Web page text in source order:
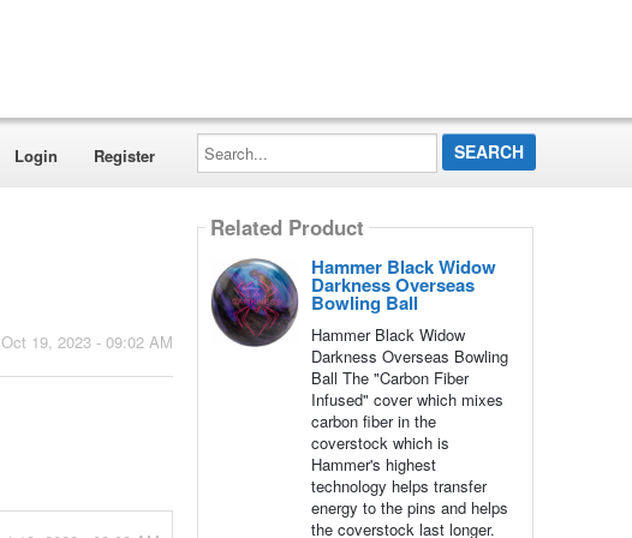
Login Register
Search...
Oct 19, 2023 - 09:02 AM
Related Product
Hammer Black Widow
Darkness Overseas
Bowling Ball
Hammer Black Widow
Darkness Overseas Bowling
Ball The "Carbon Fiber
Infused" cover which mixes
carbon fiber in the
coverstock which is
Hammer's highest
technology helps transfer
energy to the pins and helps
the coverstock last longer.